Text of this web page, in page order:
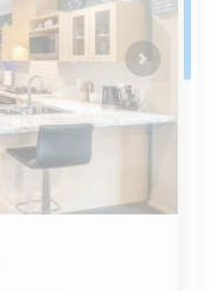
Next